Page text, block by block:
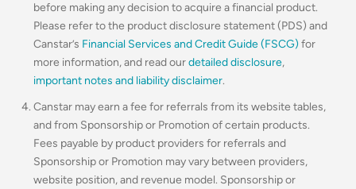
before making any decision to acquire a financial product.
Please refer to the product disclosure statement (PDS) and
Canstar’s Financial Services and Credit Guide (FSCG) for
more information, and read ourdetailed disclosure,
important notes and liability disclaimer.
Canstar may earn a fee for referrals from its website tables,
and from Sponsorship or Promotion of certain products.
Fees payable by product providers for referrals and
Sponsorship or Promotion may vary between providers,
website position, and revenue model. Sponsorship or